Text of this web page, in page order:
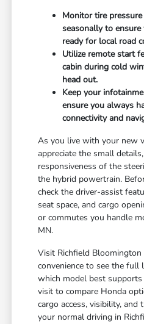
Monitor tire
seasonally to
ready for local road
Utilize remote start
cabin during cold
head out.
Keep your
ensure you always
connectivity and
As you live with your new
appreciate the small
responsiveness of the
the hybrid powertrain.
check the driver-assist
seat space, and cargo
or commutes you handle
MN.
Visit Richfield
convenience to see the full
which model best
visit to compare Honda
cargo access, visibility,
your normal driving in